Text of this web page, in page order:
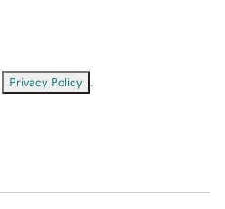
Privacy Policy